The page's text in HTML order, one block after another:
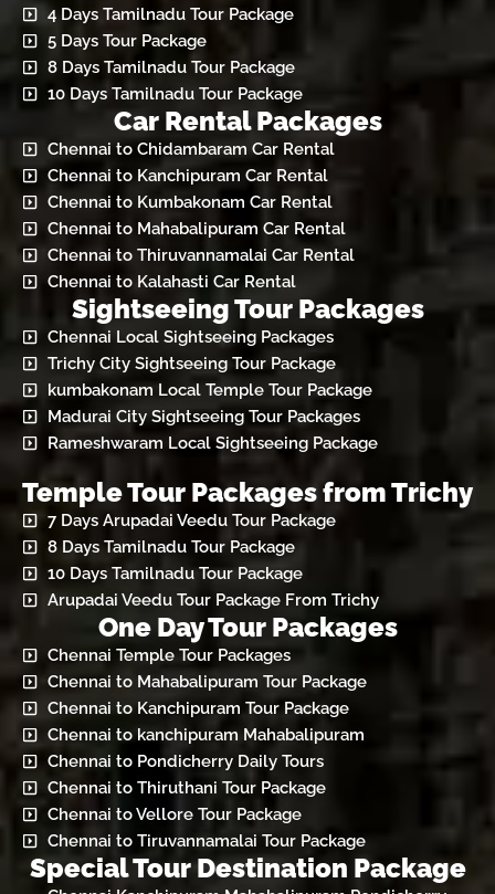
4 Days Tamilnadu Tour Package
5 Days Tour Package
8 Days Tamilnadu Tour Package
10 Days Tamilnadu Tour Package
Car Rental Packages
Chennai to Chidambaram Car Rental
Chennai to Kanchipuram Car Rental
Chennai to Kumbakonam Car Rental
Chennai to Mahabalipuram Car Rental
Chennai to Thiruvannamalai Car Rental
Chennai to Kalahasti Car Rental
Sightseeing Tour Packages
Chennai Local Sightseeing Packages
Trichy City Sightseeing Tour Package
kumbakonam Local Temple Tour Package
Madurai City Sightseeing Tour Packages
Rameshwaram Local Sightseeing Package
Temple Tour Packages from Trichy
7 Days Arupadai Veedu Tour Package
8 Days Tamilnadu Tour Package
10 Days Tamilnadu Tour Package
Arupadai Veedu Tour Package From Trichy
One Day Tour Packages
Chennai Temple Tour Packages
Chennai to Mahabalipuram Tour Package
Chennai to Kanchipuram Tour Package
Chennai to kanchipuram Mahabalipuram
Chennai to Pondicherry Daily Tours
Chennai to Thiruthani Tour Package
Chennai to Vellore Tour Package
Chennai to Tiruvannamalai Tour Package
Special Tour Destination Package